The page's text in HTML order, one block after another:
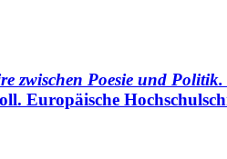
zwischen Poesie und
Europäische